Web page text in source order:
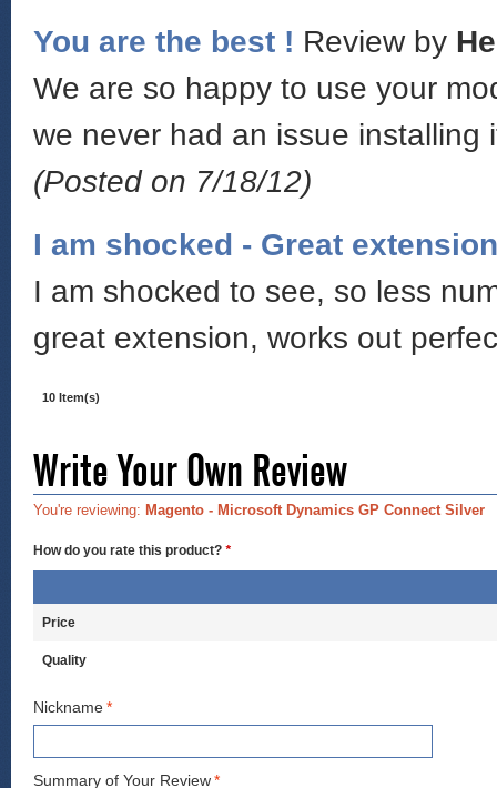
You are the best ! Review by
We are so happy to use your
we never had an issue installing
(Posted on 7/18/12)
I am shocked - Great extension
I am shocked to see, so less
great extension, works out
10 Item(s)
Write Your Own Review
You're reviewing: Magento - Microsoft Dynamics GP Connect Silver
How do you rate this product? *
Price
Quality
*
Nickname
*
Summary of Your Review